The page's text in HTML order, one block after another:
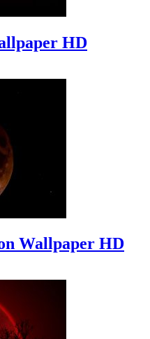
HD
Wallpaper HD